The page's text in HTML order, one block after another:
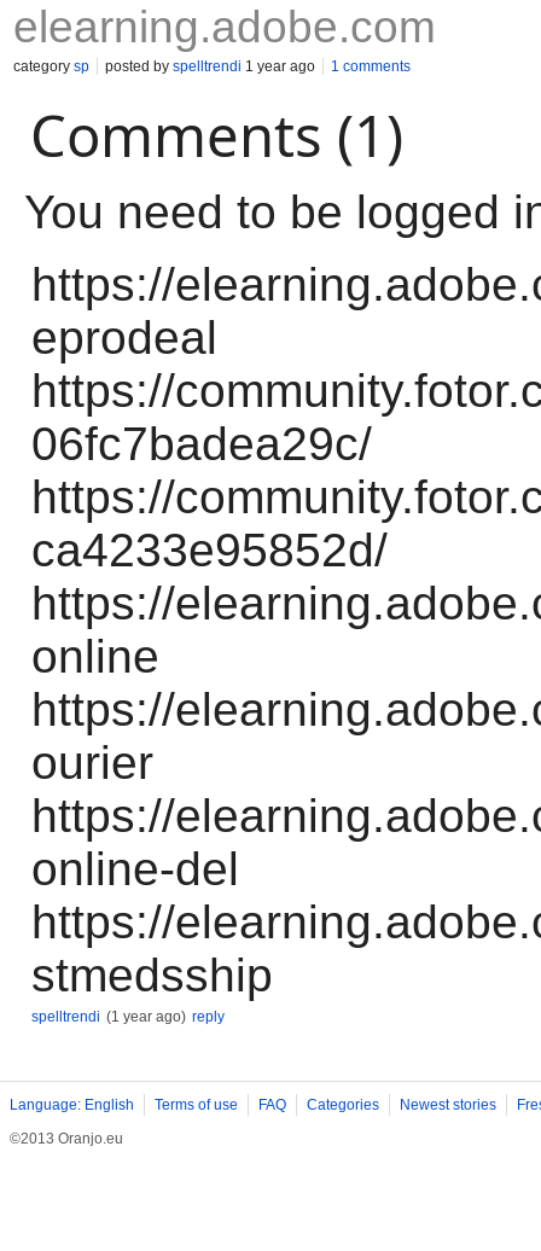
elearning.adobe.com
category sp posted by spelltrendi 1 year ago 1 comments
Comments (1)
You need to be logged
https://
eprodeal
https://
06fc7badea29c/
https://
ca4233e95852d/
https://
online
https://
ourier
https://
online-del
https://
stmedsship
spelltrendi (1 year ago) reply
Language: English Terms of use FAQ Categories Newest stories
©2013 Oranjo.eu